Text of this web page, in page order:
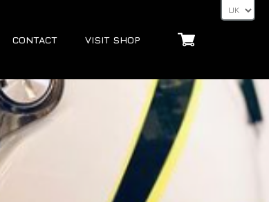
CONTACT VISIT SHOP